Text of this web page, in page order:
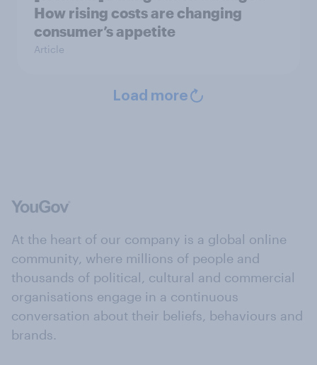
How rising costs are changing
consumer’s appetite
Article
Load more
At the heart of our company is a global online
community, where millions of people and
thousands of political, cultural and commercial
organisations engage in a continuous
conversation about their beliefs, behaviours and
brands.